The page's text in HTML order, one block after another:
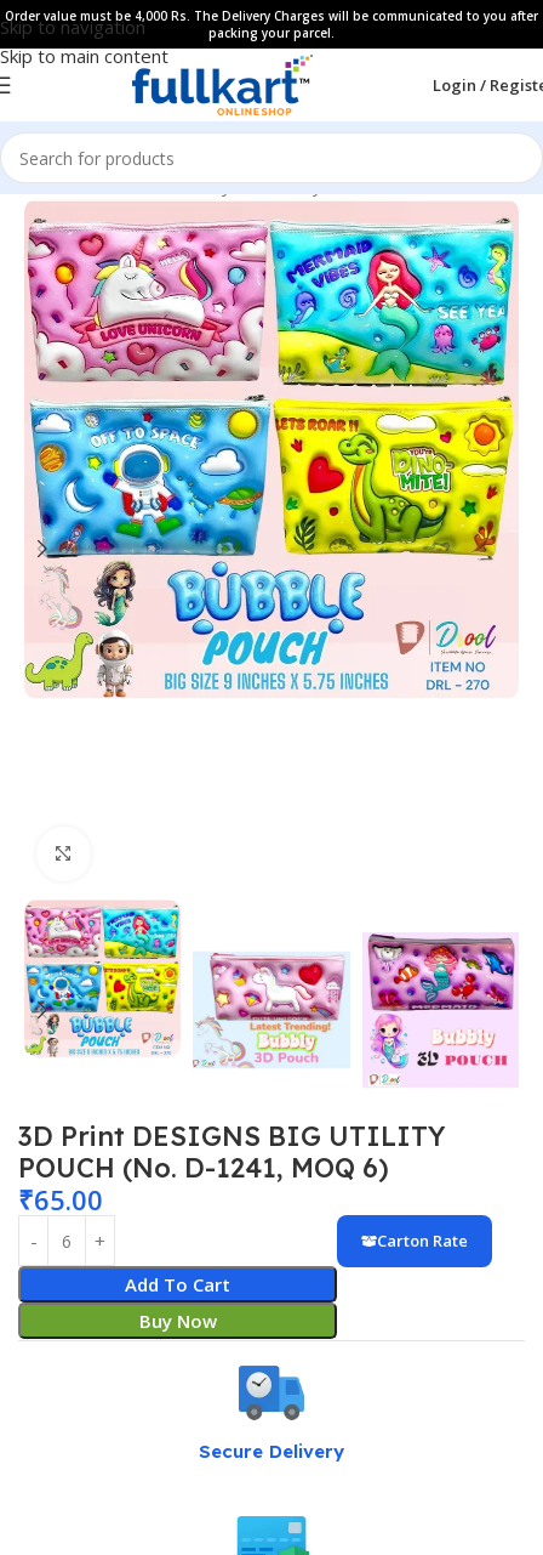
Skip to navigation
Skip to main content
Order value must be 4,000 Rs. The Delivery Charges will be communicated to you after
packing your parcel.
Login /
Home All Products Fancy Stationery Pencil Pouches
3D Print DESIGNS BIG UTILITY
POUCH (No. D-1241, MOQ 6)
₹65.00
Add To Cart
Buy Now
Carton Rate
Secure Delivery